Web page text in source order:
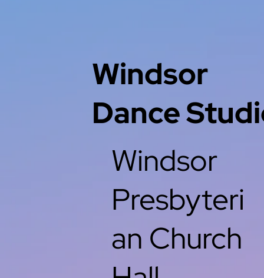
Windsor
Dance
Windsor
Presbyteri
an Church